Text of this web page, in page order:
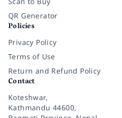
QR Generator
Policies
Privacy Policy
Terms of Use
Return and Refund Policy
Contact
Koteshwar,
Kathmandu 44600,